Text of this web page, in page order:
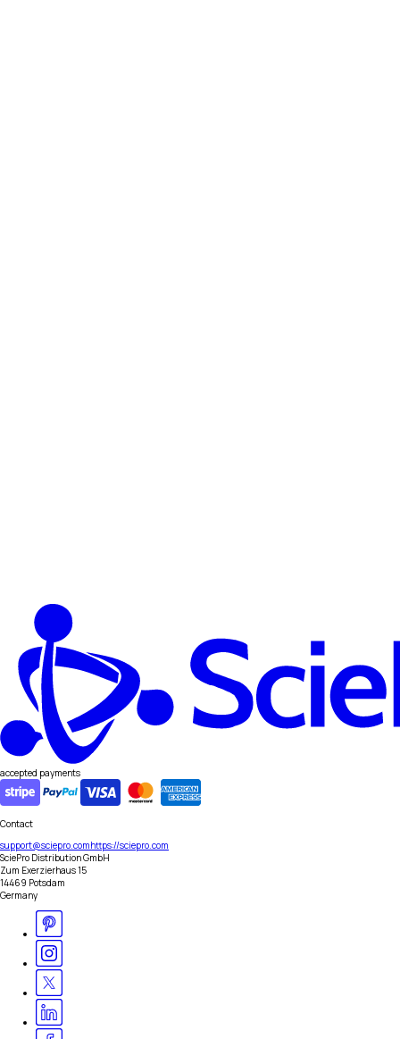
accepted payments
Contact
support@sciepro.comhttps://sciepro.com
SciePro Distribution GmbH
Zum Exerzierhaus 15
14469 Potsdam
Germany